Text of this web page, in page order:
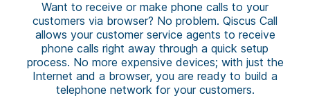
Want to receive or make phone calls to your
customers via browser? No problem. Qiscus Call
allows your customer service agents to receive
phone calls right away through a quick setup
process. No more expensive devices; with just the
Internet and a browser, you are ready to build a
telephone network for your customers.